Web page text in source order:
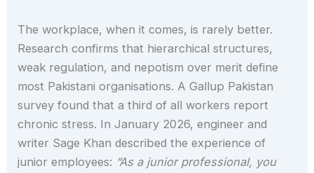
The workplace, when it comes, is rarely better.
Research confirms that hierarchical structures,
weak regulation, and nepotism over merit define
most Pakistani organisations. A Gallup Pakistan
survey found that a third of all workers report
chronic stress. In January 2026, engineer and
writer Sage Khan described the experience of
junior employees: “As a junior professional, you